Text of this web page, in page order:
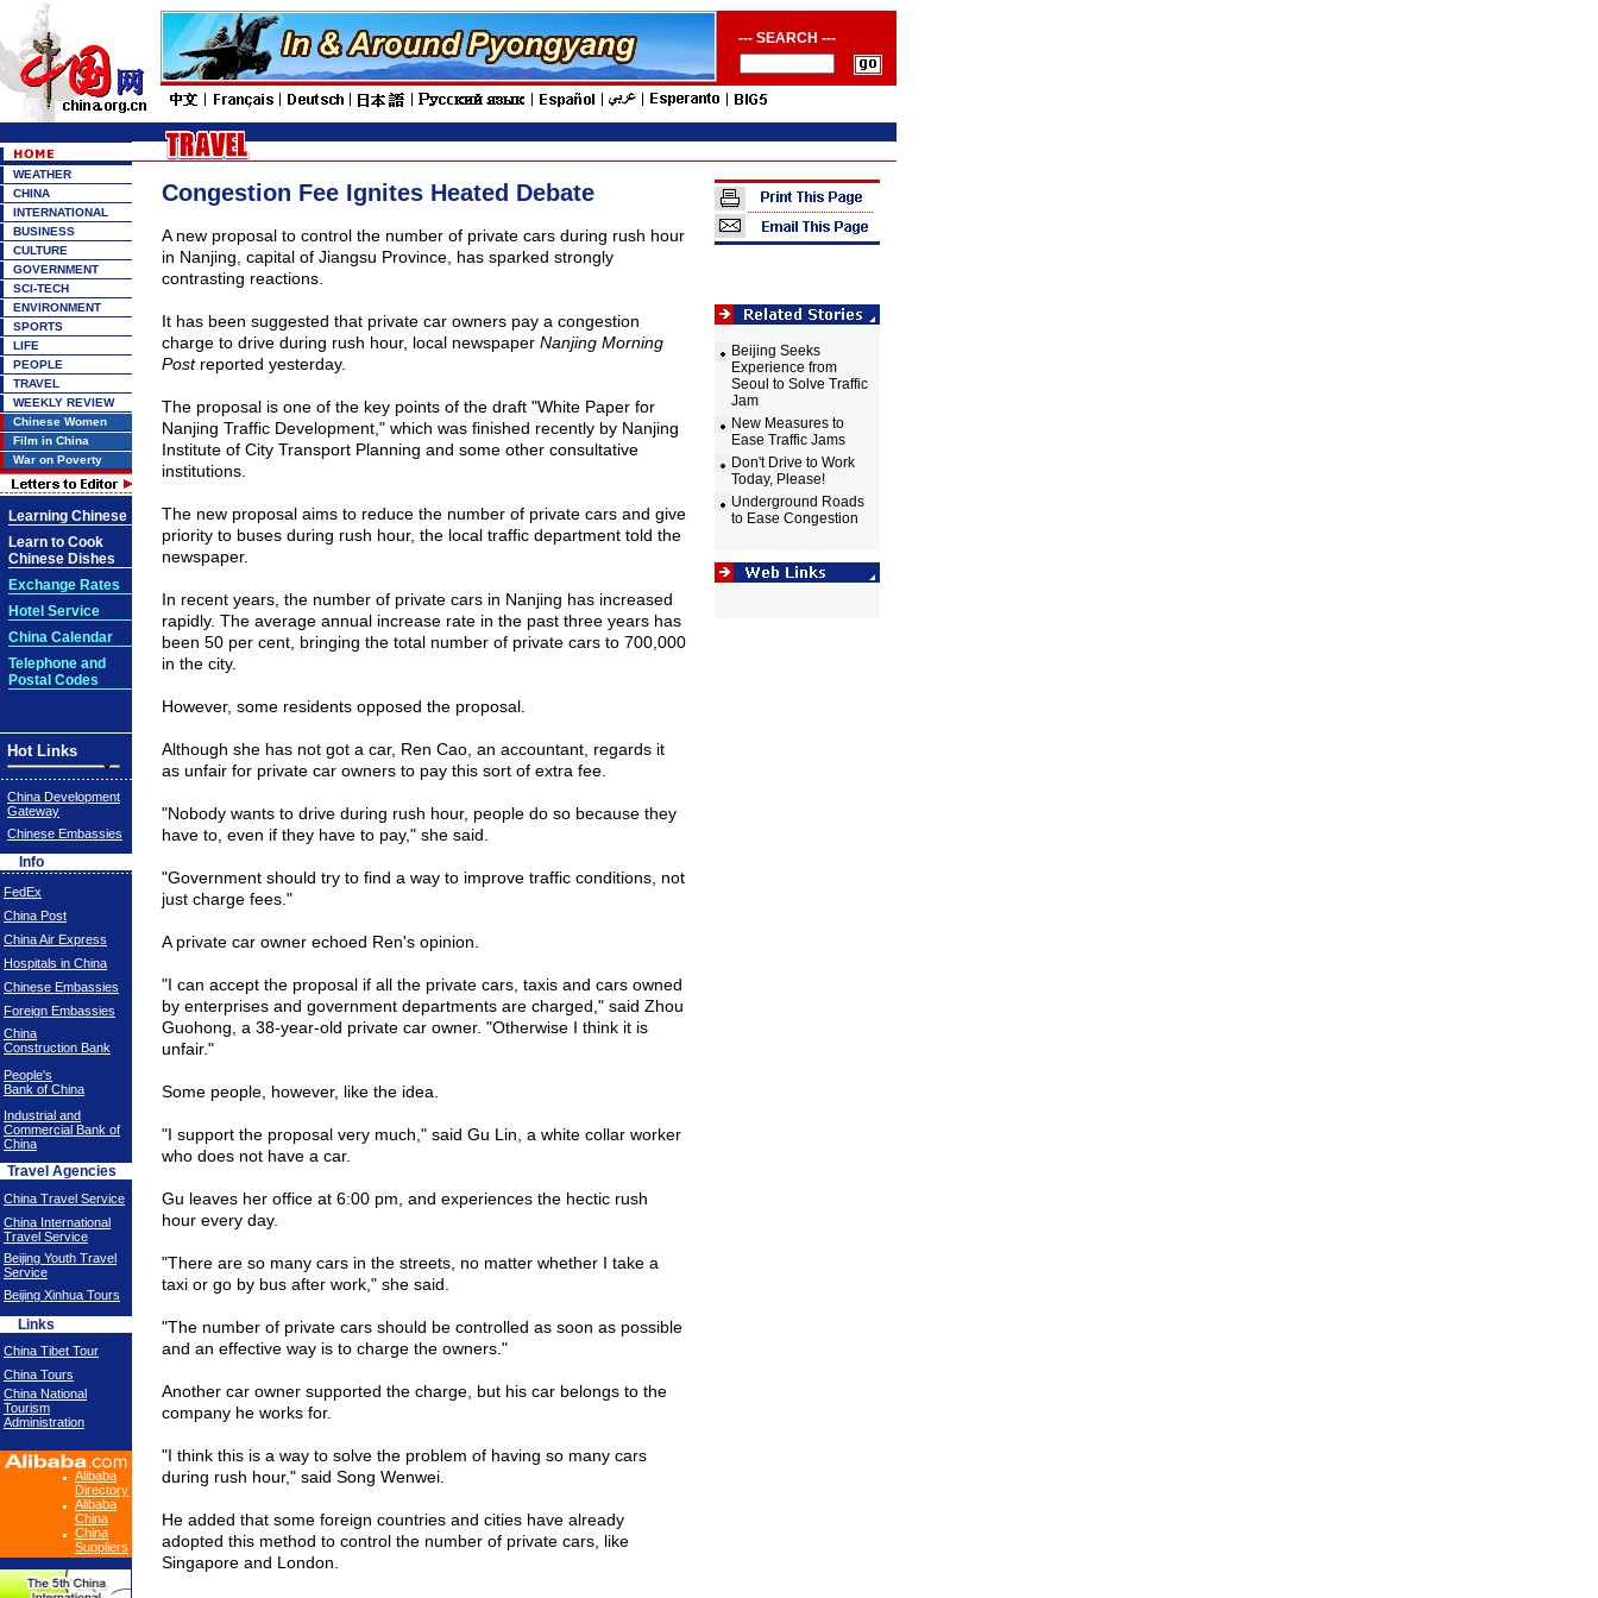
--- SEARCH ---
WEATHER
CHINA
INTERNATIONAL
BUSINESS
CULTURE
GOVERNMENT
SCI-TECH
ENVIRONMENT
SPORTS
LIFE
PEOPLE
TRAVEL
WEEKLY REVIEW
Chinese Women
Film in China
War on Poverty
Learning Chinese
Learn to Cook
Chinese Dishes
Exchange Rates
Hotel Service
China Calendar
Telephone and
Postal Codes
Hot Links
China Development
Gateway
Chinese Embassies
Info
FedEx
China Post
China Air Express
Hospitals in China
Chinese Embassies
Foreign Embassies
China
Construction Bank
People's
Bank of China
Industrial and
Commercial Bank of
China
Travel Agencies
China Travel Service
China International
Travel Service
Beijing Youth Travel
Service
Beijing Xinhua Tours
Links
China Tibet Tour
China Tours
China National
Tourism
Administration
Alibaba
Directory
Alibaba
China
China
Suppliers
Congestion Fee Ignites Heated Debate
A new proposal to control the number of private cars during rush hour
in Nanjing , capital of Jiangsu Province, has sparked strongly
contrasting reactions.
It has been suggested that private car owners pay a congestion
charge to drive during rush hour, local newspaperNanjing Morning
Postreported yesterday.
The proposal is one of the key points of the draft "White Paper for
Nanjing Traffic Development," which was finished recently by Nanjing
Institute of City Transport Planning and some other consultative
institutions.
The new proposal aims to reduce the number of private cars and give
priority to buses during rush hour, the local traffic department told the
newspaper.
In recent years, the number of private cars in Nanjing has increased
rapidly. The average annual increase rate in the past three years has
been 50 per cent, bringing the total number of private cars to 700,000
in the city.
However, some residents opposed the proposal.
Although she has not got a car, Ren Cao, an accountant, regards it
as unfair for private car owners to pay this sort of extra fee.
"Nobody wants to drive during rush hour, people do so because they
have to, even if they have to pay," she said.
"Government should try to find a way to improve traffic conditions, not
just charge fees."
A private car owner echoed Ren's opinion.
"I can accept the proposal if all the private cars, taxis and cars owned
by enterprises and government departments are charged," said Zhou
Guohong, a 38-year-old private car owner. "Otherwise I think it is
unfair."
Some people, however, like the idea.
"I support the proposal very much," said Gu Lin, a white collar worker
who does not have a car.
Gu leaves her office at 6:00 pm, and experiences the hectic rush
hour every day.
"There are so many cars in the streets, no matter whether I take a
taxi or go by bus after work," she said.
"The number of private cars should be controlled as soon as possible
and an effective way is to charge the owners."
Another car owner supported the charge, but his car belongs to the
company he works for.
"I think this is a way to solve the problem of having so many cars
during rush hour," said Song Wenwei.
He added that some foreign countries and cities have already
adopted this method to control the number of private cars, like
Singaporeand London
Beijing Seeks
Experience from
Seoul to Solve Traffic
Jam
New Measures to
Ease Traffic Jams
Don't Drive to Work
Today, Please!
Underground Roads
to Ease Congestion